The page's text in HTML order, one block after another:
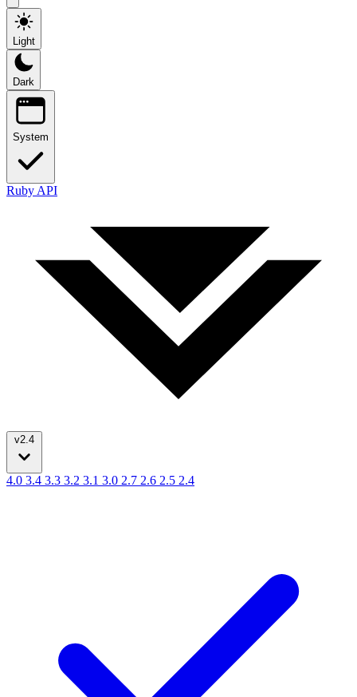
Light
Dark
System
Ruby API
v2.4
4.0 3.4 3.3 3.2 3.1 3.0 2.7 2.6 2.5 2.4